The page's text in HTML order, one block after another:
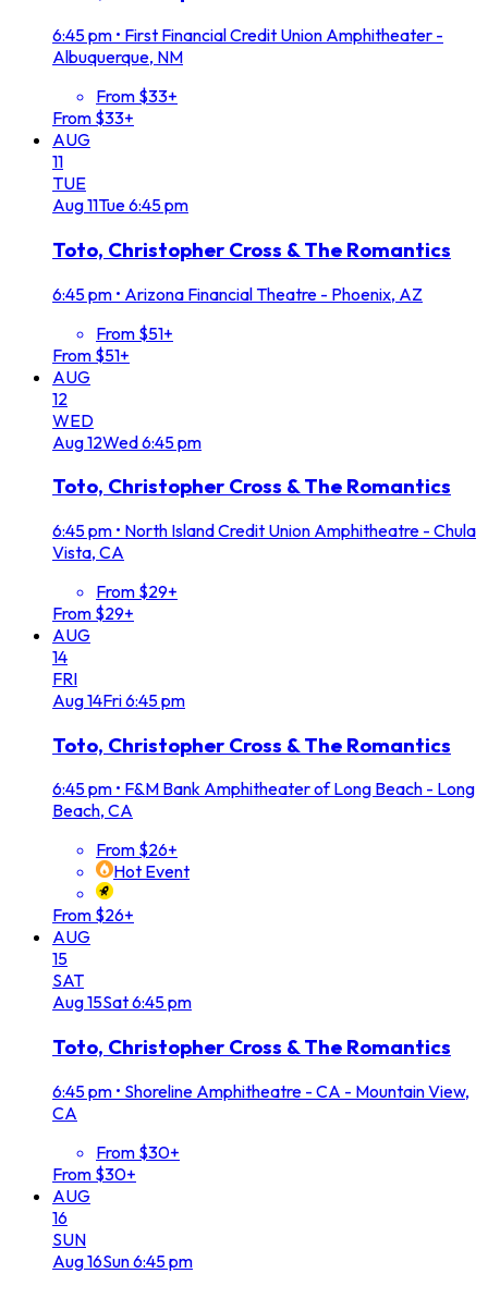
6:45 pm • First Financial Credit Union Amphitheater -
Albuquerque, NM
From $33+
From $33+
AUG
11
TUE
Aug11Tue6:45 pm
Toto, Christopher Cross & The Romantics
6:45 pm • Arizona Financial Theatre - Phoenix, AZ
From $51+
From $51+
AUG
12
WED
Aug12Wed6:45 pm
Toto, Christopher Cross & The Romantics
6:45 pm • North Island Credit Union Amphitheatre - Chula
Vista, CA
From $29+
From $29+
AUG
14
FRI
Aug14Fri6:45 pm
Toto, Christopher Cross & The Romantics
6:45 pm • F&M Bank Amphitheater of Long Beach - Long
Beach, CA
From $26+
Hot Event
From $26+
AUG
15
SAT
Aug15Sat6:45 pm
Toto, Christopher Cross & The Romantics
6:45 pm • Shoreline Amphitheatre - CA - Mountain View,
CA
From $30+
From $30+
AUG
16
SUN
Aug16Sun6:45 pm